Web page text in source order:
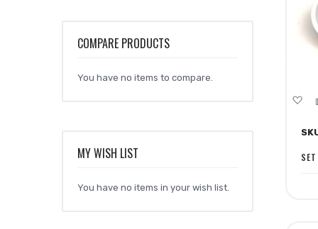
COMPARE PRODUCTS
You have no items to compare.
MY WISH LIST
You have no items in your wish list.